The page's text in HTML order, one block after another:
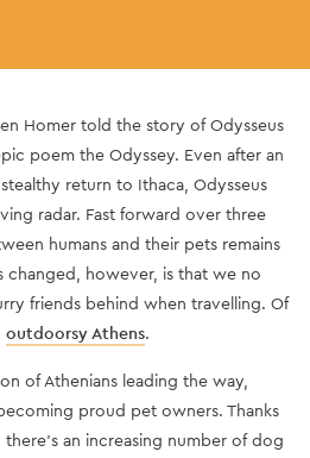
Homer told the story of Odysseus
poem the Odyssey. Even after an
return to Ithaca, Odysseus
radar. Fast forward over three
humans and their pets remains
changed, however, is that we no
friends behind when travelling. Of
outdoorsy Athens.
of Athenians leading the way,
proud pet owners. Thanks
an increasing number of dog